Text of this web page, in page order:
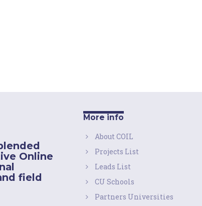
Online
field
More info
About COIL
Projects List
Leads List
CU Schools
Partners Universities